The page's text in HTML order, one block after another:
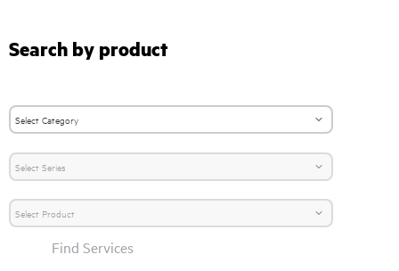
Search by product
Find Services